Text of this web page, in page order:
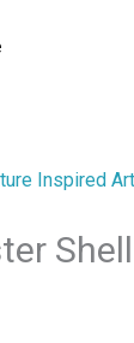
Inspired Art